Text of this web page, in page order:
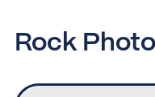
Rock